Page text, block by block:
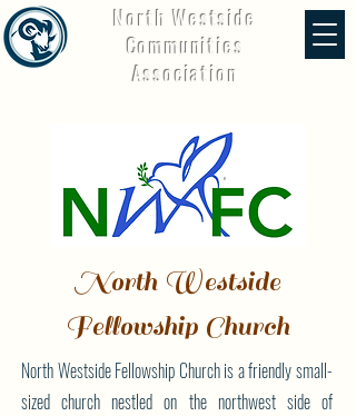
North Westside
Communities
Association
North Westside
Fellowship Church
North Westside Fellowship Church is a friendly small-
sized church nestled on the northwest side of